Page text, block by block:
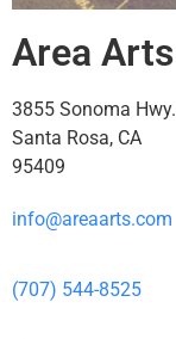
Area Arts
3855 Sonoma Hwy.
Santa Rosa, CA
95409
info@areaarts.com
(707) 544-8525